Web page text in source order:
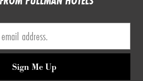
Sign Me Up